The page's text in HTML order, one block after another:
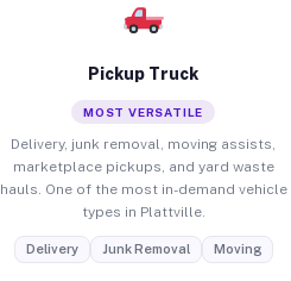
Pickup Truck
MOST VERSATILE
Delivery, junk removal, moving assists,
marketplace pickups, and yard waste
hauls. One of the most in-demand vehicle
types in Plattville.
Delivery Junk Removal Moving